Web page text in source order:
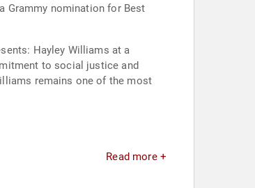
Grammy nomination for Best
Hayley Williams at a
to social justice and
remains one of the most
Read more +